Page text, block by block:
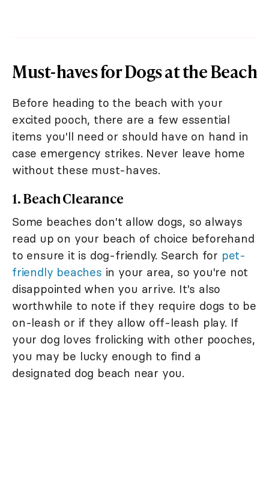
Must-haves for Dogs at the Beach
Before heading to the beach with your
excited pooch, there are a few essential
items you'll need or should have on hand in
case emergency strikes. Never leave home
without these must-haves.
1. Beach Clearance
Some beaches don't allow dogs, so always
read up on your beach of choice beforehand
to ensure it is dog-friendly. Search for pet-
friendly beaches in your area, so you're not
disappointed when you arrive. It's also
worthwhile to note if they require dogs to be
on-leash or if they allow off-leash play. If
your dog loves frolicking with other pooches,
you may be lucky enough to find a
designated dog beach near you.